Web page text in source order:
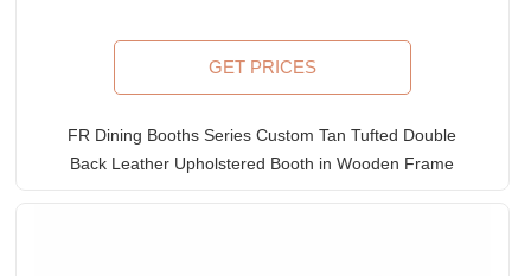
GET PRICES
FR Dining Booths Series Custom Tan Tufted Double
Back Leather Upholstered Booth in Wooden Frame